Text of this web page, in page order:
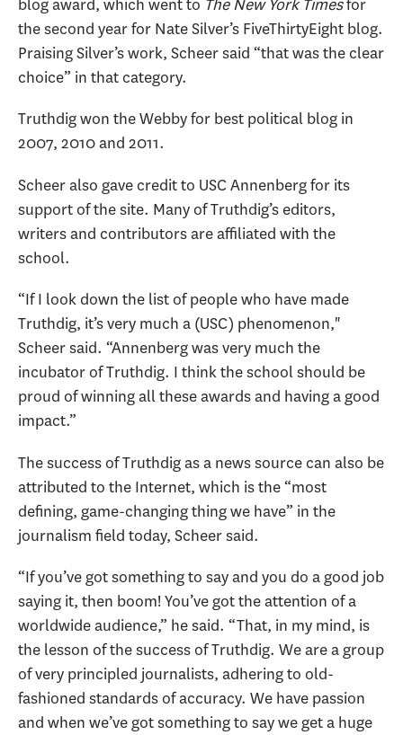
blog award, which went to The New York Timesfor
the second year for Nate Silver’s FiveThirtyEight blog.
Praising Silver’s work, Scheer said “that was the clear
choice” in that category.
Truthdig won the Webby for best political blog in
2007, 2010 and 2011.
Scheer also gave credit to USC Annenberg for its
support of the site. Many of Truthdig’s editors,
writers and contributors are affiliated with the
school.
“If I look down the list of people who have made
Truthdig, it’s very much a (USC) phenomenon,"
Scheer said. “Annenberg was very much the
incubator of Truthdig. I think the school should be
proud of winning all these awards and having a good
impact.”
The success of Truthdig as a news source can also be
attributed to the Internet, which is the “most
defining, game-changing thing we have” in the
journalism field today, Scheer said.
“If you’ve got something to say and you do a good job
saying it, then boom! You’ve got the attention of a
worldwide audience,” he said. “That, in my mind, is
the lesson of the success of Truthdig. We are a group
of very principled journalists, adhering to old-
fashioned standards of accuracy. We have passion
and when we’ve got something to say we get a huge